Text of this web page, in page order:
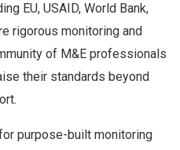
EU, USAID, World Bank,
rigorous monitoring and
of M&E professionals
their standards beyond
purpose-built monitoring